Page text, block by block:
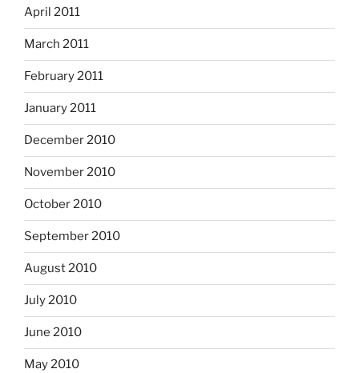
April 2011
March 2011
February 2011
January 2011
December 2010
November 2010
October 2010
September 2010
August 2010
July 2010
June 2010
May 2010